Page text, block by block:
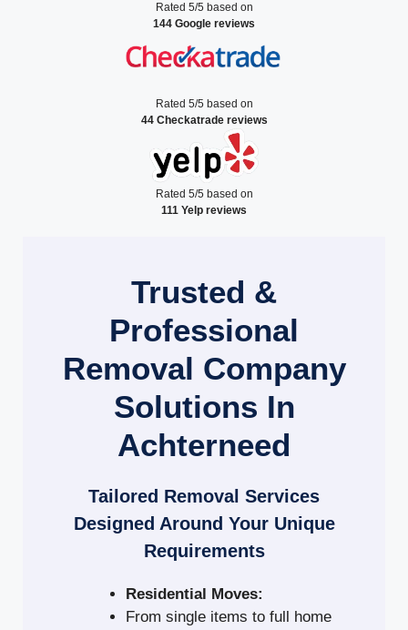
Rated 5/5 based on
144 Google reviews
Rated 5/5 based on
44 Checkatrade reviews
Rated 5/5 based on
111 Yelp reviews
Trusted &
Professional
Removal Company
Solutions In
Achterneed
Tailored Removal Services
Designed Around Your Unique
Requirements
Residential Moves:
From single items to full home